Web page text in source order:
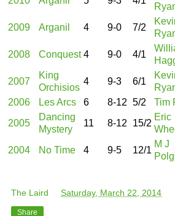
2009 Arganil 4 9-0 7/2
2008 Conquest 4 9-0 4/1
2007
King
Orchisios
4 9-3 6/1
2006
Les Arcs 6 8-12 5/2 Tim
2005
Dancing
Mystery
11 8-12 15/2
Eric
2004 No Time 4 9-5 12/1
M J
The Laird Saturday, March 22, 2014
Share